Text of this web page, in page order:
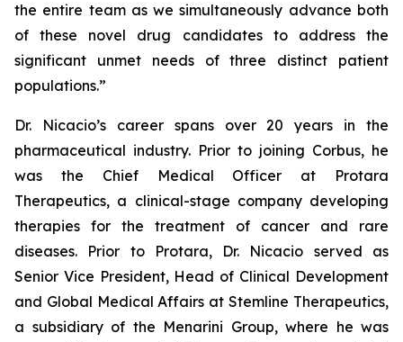
the entire team as we simultaneously advance both
of these novel drug candidates to address the
significant unmet needs of three distinct patient
populations.”
Dr. Nicacio’s career spans over 20 years in the
pharmaceutical industry. Prior to joining Corbus, he
was the Chief Medical Officer at Protara
Therapeutics, a clinical-stage company developing
therapies for the treatment of cancer and rare
diseases. Prior to Protara, Dr. Nicacio served as
Senior Vice President, Head of Clinical Development
and Global Medical Affairs at Stemline Therapeutics,
a subsidiary of the Menarini Group, where he was